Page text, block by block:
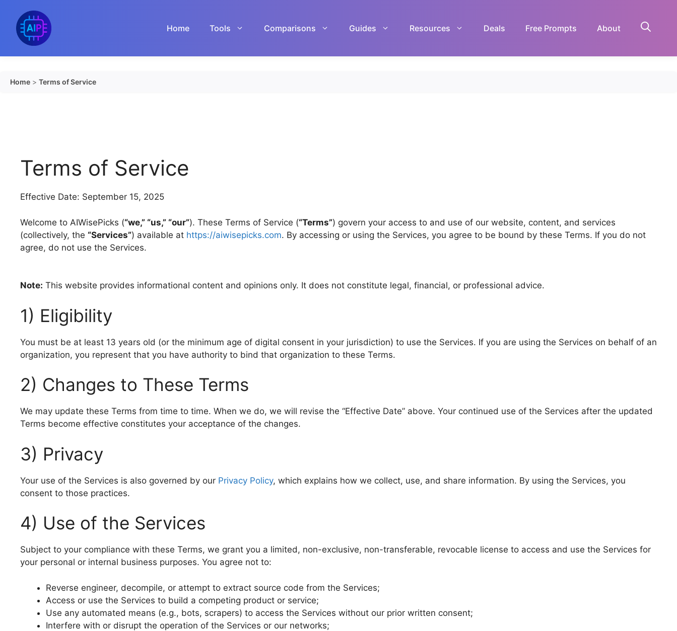
content
Home Tools Comparisons Guides Resources Deals Free Prompts About
Home > Terms of Service
Terms of Service
Effective Date: September 15, 2025
Welcome to AIWisePicks (“we,” “us,” “our”). These Terms of Service (“Terms”) govern your access to and use of our website, content, and services
(collectively, the “Services”) available at https://aiwisepicks.com. By accessing or using the Services, you agree to be bound by these Terms. If you do not
agree, do not use the Services.
Note: This website provides informational content and opinions only. It does not constitute legal, financial, or professional advice.
1) Eligibility
You must be at least 13 years old (or the minimum age of digital consent in your jurisdiction) to use the Services. If you are using the Services on behalf of an
organization, you represent that you have authority to bind that organization to these Terms.
2) Changes to These Terms
We may update these Terms from time to time. When we do, we will revise the “Effective Date” above. Your continued use of the Services after the updated
Terms become effective constitutes your acceptance of the changes.
3) Privacy
Your use of the Services is also governed by our Privacy Policy, which explains how we collect, use, and share information. By using the Services, you
consent to those practices.
4) Use of the Services
Subject to your compliance with these Terms, we grant you a limited, non-exclusive, non-transferable, revocable license to access and use the Services for
your personal or internal business purposes. You agree not to:
Reverse engineer, decompile, or attempt to extract source code from the Services;
Access or use the Services to build a competing product or service;
Use any automated means (e.g., bots, scrapers) to access the Services without our prior written consent;
Interfere with or disrupt the operation of the Services or our networks;